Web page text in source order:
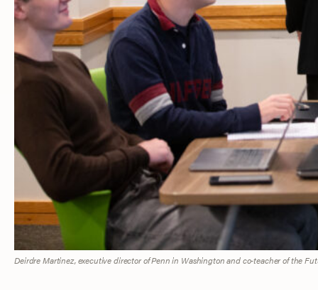
Deirdre Martinez, executive director of Penn in Washington and co-teacher of the